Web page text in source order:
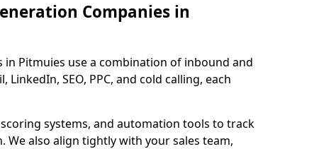
Companies in
Pitmuies use a combination of inbound and
SEO, PPC, and cold calling, each
systems, and automation tools to track
also align tightly with your sales team,